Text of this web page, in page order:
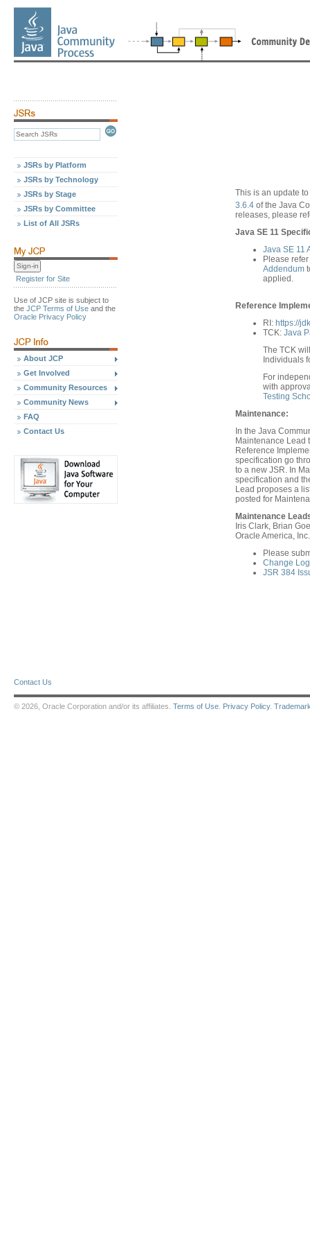
JSRs by Platform
JSRs by Technology
JSRs by Stage
JSRs by Committee
List of All JSRs
Register for Site
Use of JCP site is subject to
the JCP Terms of Use and the
Oracle Privacy Policy
About JCP
Get Involved
Community Resources
Community News
FAQ
Contact Us
This is an update
3.6.4 of the Java
releases, please
Java SE 11
Java SE 11
Please
Addendum
applied.
Reference
RI: https://
TCK: Java
The TCK
Individuals
For
with
Testing
Maintenance:
In the Java
Maintenance Lead
Reference
specification go
to a new JSR. In
specification and
Lead proposes a
posted for
Maintenance
Iris Clark, Brian
Oracle America, Inc.
Please
Change
JSR 384
Contact Us
© 2026, Oracle Corporation and/or its affiliates. Terms of Use Privacy Policy.